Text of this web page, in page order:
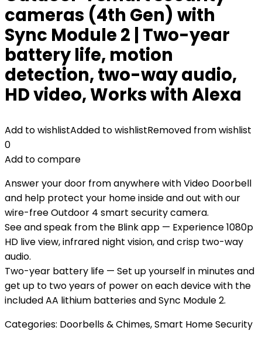
cameras (4th Gen) with
Sync Module 2 | Two-year
battery life, motion
detection, two-way audio,
HD video, Works with Alexa
Add to wishlistAdded to wishlistRemoved from wishlist
0
Add to compare
Answer your door from anywhere with Video Doorbell
and help protect your home inside and out with our
wire-free Outdoor 4 smart security camera.
See and speak from the Blink app — Experience 1080p
HD live view, infrared night vision, and crisp two-way
audio.
Two-year battery life — Set up yourself in minutes and
get up to two years of power on each device with the
included AA lithium batteries and Sync Module 2.
Categories: Doorbells & Chimes,Smart Home Security